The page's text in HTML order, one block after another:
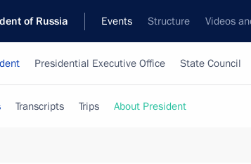
of Russia Events Structure Videos
Presidential Executive Office State Council
Transcripts Trips About President